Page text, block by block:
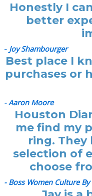
Honestly I
better
- Joy Shambourger
Best place I
purchases or
- Aaron Moore
Houston
me find my
ring. They
selection of
choose
- Boss Women Culture